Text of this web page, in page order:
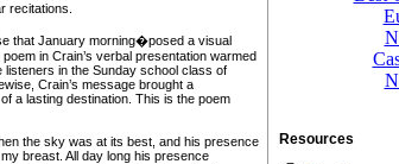
recitations.
that January morning�posed a visual
in Crain’s verbal presentation warmed
listeners in the Sunday school class of
Crain’s message brought a
a lasting destination. This is the poem
the sky was at its best, and his presence
breast. All day long his presence
Resources